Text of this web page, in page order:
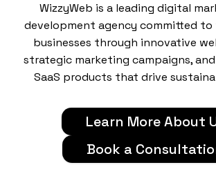
WizzyWeb is a leading digital
development agency committed
businesses through innovative
strategic marketing campaigns,
SaaS products that drive
Learn More About
Book a